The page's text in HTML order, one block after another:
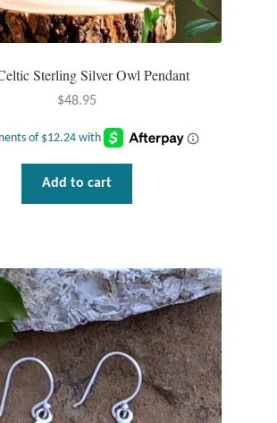
Sterling Silver Owl Pendant
$48.95
Add to cart